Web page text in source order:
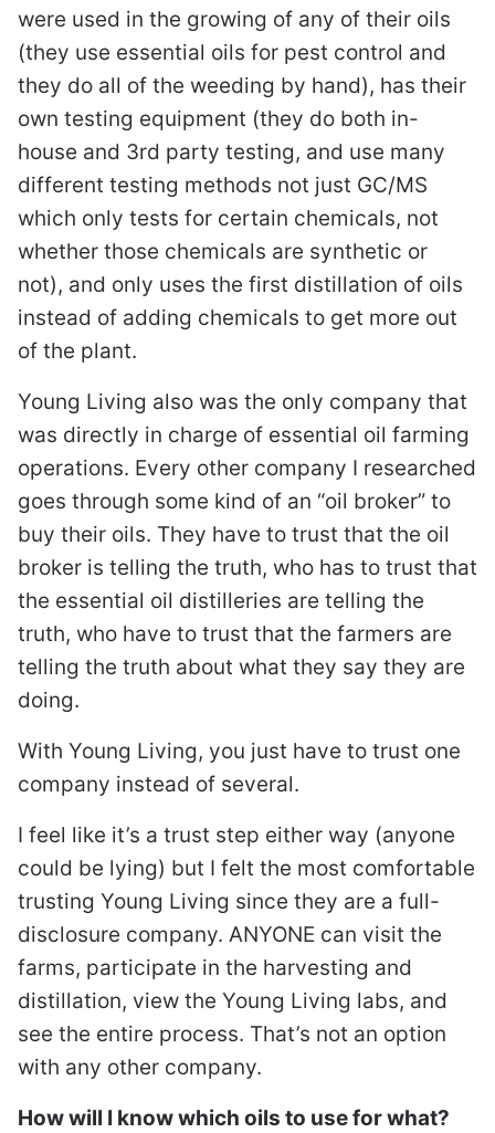
were used in the growing of any of their oils
(they use essential oils for pest control and
they do all of the weeding by hand), has their
own testing equipment (they do both in-
house and 3rd party testing, and use many
different testing methods not just GC/MS
which only tests for certain chemicals, not
whether those chemicals are synthetic or
not), and only uses the first distillation of oils
instead of adding chemicals to get more out
of the plant.
Young Living also was the only company that
was directly in charge of essential oil farming
operations. Every other company I researched
goes through some kind of an “oil broker” to
buy their oils. They have to trust that the oil
broker is telling the truth, who has to trust that
the essential oil distilleries are telling the
truth, who have to trust that the farmers are
telling the truth about what they say they are
doing.
With Young Living, you just have to trust one
company instead of several.
I feel like it’s a trust step either way (anyone
could be lying) but I felt the most comfortable
trusting Young Living since they are a full-
disclosure company. ANYONE can visit the
farms, participate in the harvesting and
distillation, view the Young Living labs, and
see the entire process. That’s not an option
with any other company.
How will I know which oils to use for what?